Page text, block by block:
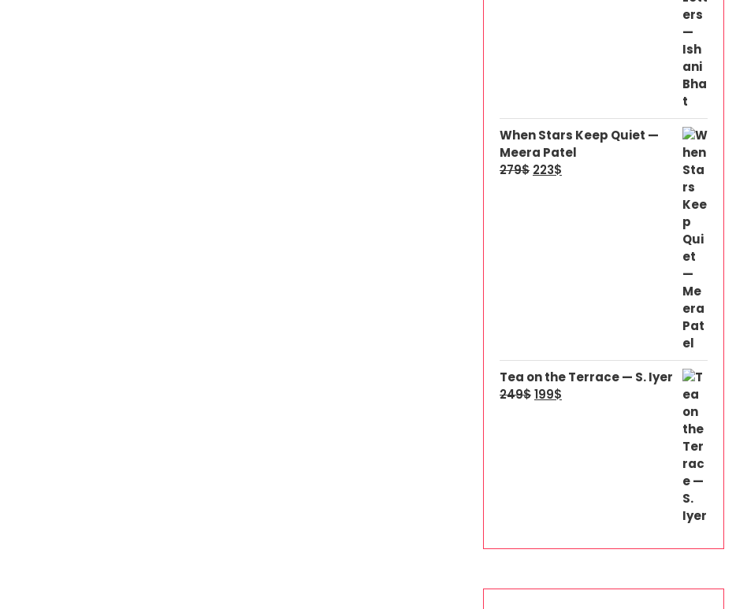
When Stars Keep Quiet —
Meera Patel
279$ 223$
Tea on the Terrace — S. Iyer
249$199$